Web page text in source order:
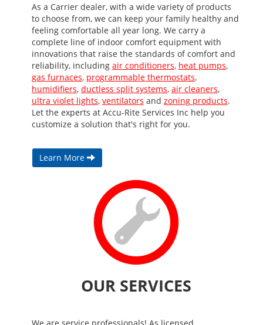
As a Carrier dealer, with a wide variety of products
to choose from, we can keep your family healthy and
feeling comfortable all year long. We carry a
complete line of indoor comfort equipment with
innovations that raise the standards of comfort and
reliability, including air conditioners, heat pumps,
gas furnaces, programmable thermostats,
humidifiers, ductless split systems, air cleaners,
ultra violet lights, ventilators and zoning products.
Let the experts at Accu-Rite Services Inc help you
customize a solution that's right for you.
Learn More
OUR SERVICES
We are service professionals! As licensed